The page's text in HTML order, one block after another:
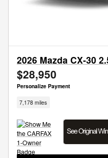
2026 Mazda CX-30
$28,950
Personalize Payment
7,178 miles